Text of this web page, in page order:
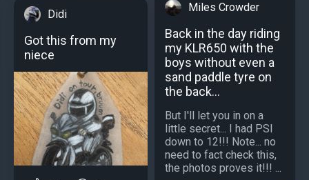
Didi
Got this from my
niece
Miles Crowder
Back in the day riding
my KLR650 with the
boys without even a
sand paddle tyre on
the back...
But I'll let you in on a
little secret... I had PSI
down to 12!!! Note... no
need to fact check this,
the photos proves it!!! ...